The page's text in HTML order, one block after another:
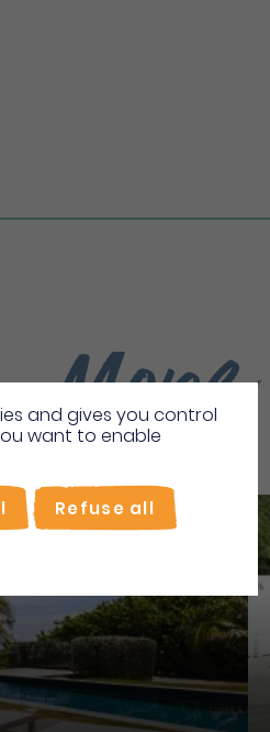
More
and gives you control
want to enable
Refuse all